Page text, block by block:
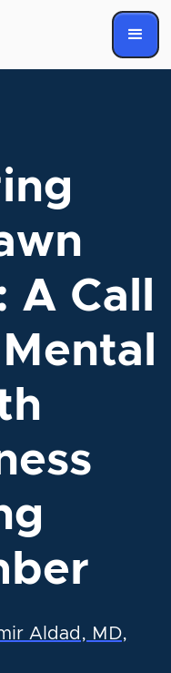
Call
Aldad, MD,